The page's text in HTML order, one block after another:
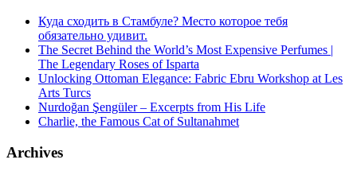
Куда сходить в Стамбуле? Место которое тебя
обязательно удивит.
The Secret Behind the World’s Most Expensive Perfumes |
The Legendary Roses of Isparta
Unlocking Ottoman Elegance: Fabric Ebru Workshop at Les
Arts Turcs
Nurdoğan Şengüler – Excerpts from His Life
Charlie, the Famous Cat of Sultanahmet
Archives